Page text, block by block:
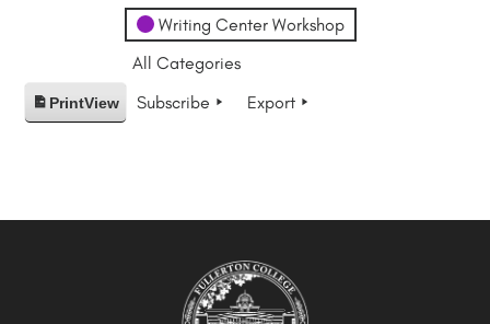
Writing Center Workshop
All Categories
PrintView Subscribe Export